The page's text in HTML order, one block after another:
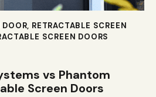
DOOR, RETRACTABLE SCREEN
SCREEN DOORS
vs Phantom
Screen Doors